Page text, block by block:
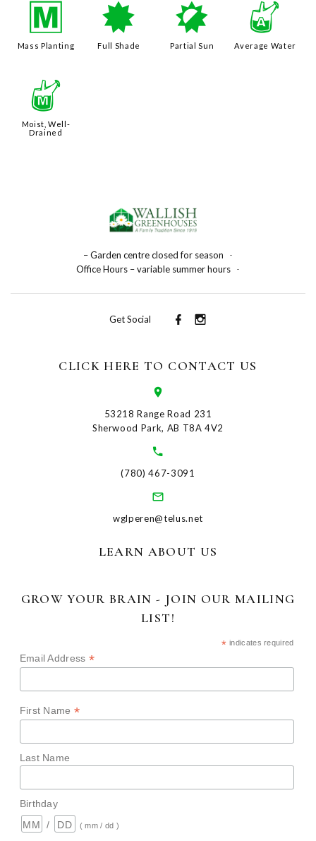
/
Mass Planting
i
Full Shade
p
Partial Sun
x
Average Water
y
Moist, Well-
Drained
– Garden centre closed for season
-
Office Hours – variable summer hours -
Get Social
CLICK HERE TO CONTACT US
53218 Range Road 231
Sherwood Park, AB T8A 4V2
(780) 467-3091
wglperen@telus.net
LEARN ABOUT US
GROW YOUR BRAIN - JOIN OUR MAILING
LIST!
* indicates required
Email Address*
First Name*
Last Name
Birthday
/
( mm / dd )